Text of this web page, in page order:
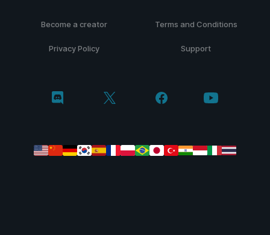
Become a creator Terms and Conditions
Privacy Policy Support